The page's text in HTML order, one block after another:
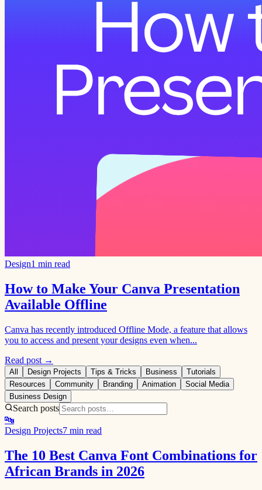
Design1 min read
How to Make Your Canva Presentation
Available Offline
Canva has recently introduced Offline Mode, a feature that allows
you to access and present your designs even when...
Read post →
All Design Projects Tips & Tricks Business
Tutorials
Resources
Community Branding Animation
Social Media
Business Design
Search posts
🔤
Design Projects7 min read
The 10 Best Canva Font Combinations for
African Brands in 2026